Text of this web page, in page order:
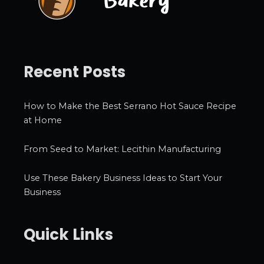
Recent Posts
How to Make the Best Serrano Hot Sauce Recipe
at Home
From Seed to Market: Lecithin Manufacturing
Use These Bakery Business Ideas to Start Your
Business
Quick Links